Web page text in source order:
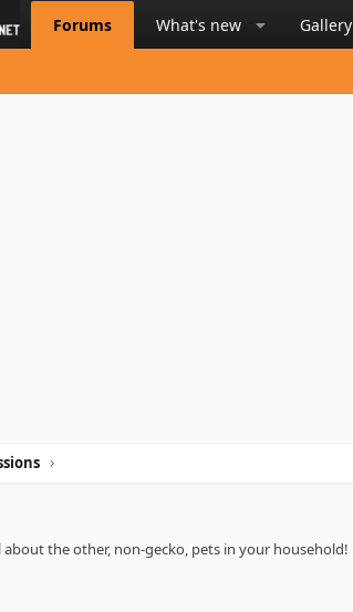
Forums What's new Gallery
the other, non-gecko, pets in your household!